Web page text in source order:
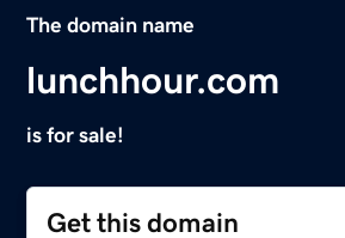
The domain name
lunchhour.com
is for sale!
Get this domain